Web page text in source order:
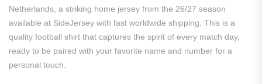
Netherlands, a striking home jersey from the 26/27 season
available at SideJersey with fast worldwide shipping. This is a
quality football shirt that captures the spirit of every match day,
ready to be paired with your favorite name and number for a
personal touch.